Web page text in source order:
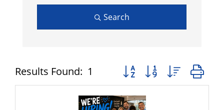
Search
Results Found: 1 Button group with nested